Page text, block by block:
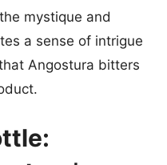
mystique and
a sense of intrigue
Angostura bitters